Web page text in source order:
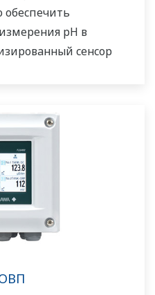
pH в
сенсор
идеальным
датчика FU24,
запатентованная